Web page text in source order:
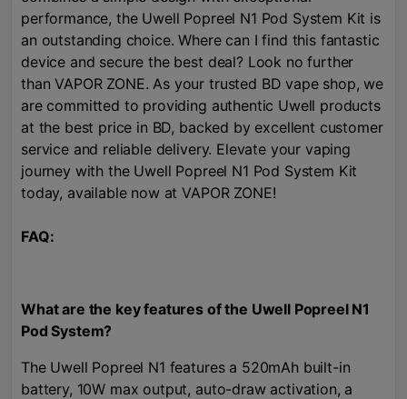
performance, the Uwell Popreel N1 Pod System Kit is
an outstanding choice. Where can I find this fantastic
device and secure the best deal? Look no further
than VAPOR ZONE. As your trusted BD vape shop, we
are committed to providing authentic Uwell products
at the best price in BD, backed by excellent customer
service and reliable delivery. Elevate your vaping
journey with the Uwell Popreel N1 Pod System Kit
today, available now at VAPOR ZONE!
FAQ:
What are the key features of the Uwell Popreel N1
Pod System?
The Uwell Popreel N1 features a 520mAh built-in
battery, 10W max output, auto-draw activation, a